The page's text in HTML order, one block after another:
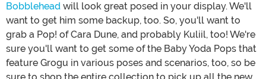
Bobblehead will look great posed in your display. We'll
want to get him some backup, too. So, you'll want to
grab a Pop! of Cara Dune, and probably Kuliil, too! We're
sure you'll want to get some of the Baby Yoda Pops that
feature Grogu in various poses and scenarios, too, so be